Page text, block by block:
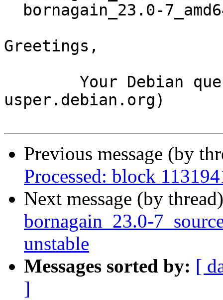
Greetings,
usper.debian.org)
Previous message (by
Processed: block
Next message (by
bornagain_23.0-
unstable
Messages sorted by: [
]